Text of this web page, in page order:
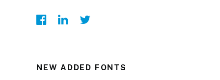
NEW ADDED FONTS